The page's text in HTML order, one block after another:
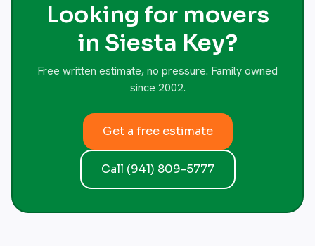
Looking for movers
in Siesta Key?
Free written estimate, no pressure. Family owned
since 2002.
Get a free estimate
Call (941) 809-5777